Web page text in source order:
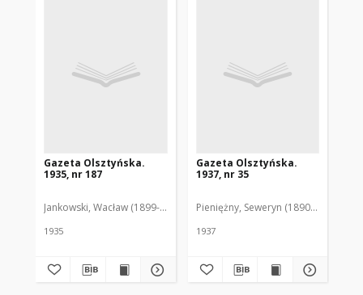
Gazeta Olsztyńska.
1935, nr 187
Jankowski, Wacław (1899-1975). Red.
1935
Gazeta Olsztyńska.
1937, nr 35
Pieniężny, Seweryn (1890-1940). Red.
1937